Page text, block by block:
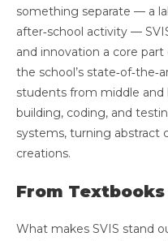
something separate — a
after‑school activity —
and innovation a core
the school’s
students from middle and
building, coding, and
systems, turning abstract
creations.
From
What makes SVIS stand